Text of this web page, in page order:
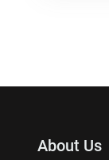
About Us